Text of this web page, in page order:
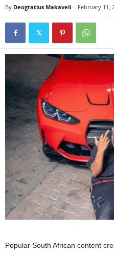
By Deogratius Makaveli - February 11,
Popular South African content